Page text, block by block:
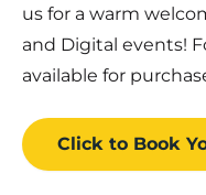
us for a warm
and Digital events!
available for
Click to Book